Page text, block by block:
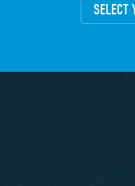
SELECT